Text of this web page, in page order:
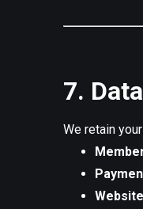
7.
We retain